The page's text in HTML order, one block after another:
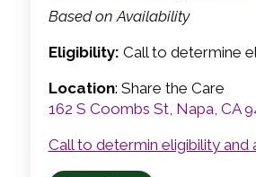
Based on Availability
Eligibility: Call to determine
Location: Share the Care
162 S Coombs St, Napa, CA
Call to determin eligibility and